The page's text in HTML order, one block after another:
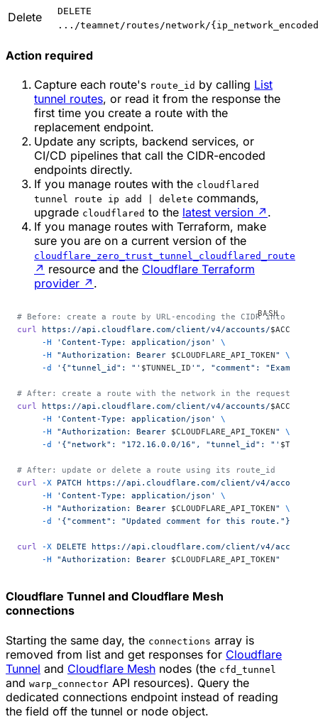
Delete
DELETE
.../teamnet/routes/network/
Action required
Capture each route's route_id by calling List
tunnel routes, or read it from the response the
first time you create a route with the
replacement endpoint.
Update any scripts, backend services, or
CI/CD pipelines that call the CIDR-encoded
endpoints directly.
If you manage routes with the cloudflared
tunnel route ip add | delete commands,
upgrade cloudflared to the latest version ↗ .
If you manage routes with Terraform, make
sure you are on a current version of the
cloudflare_zero_trust_tunnel_cloudflared_route
↗ resource and the Cloudflare Terraform
provider ↗ .
# Before: create a route by URL-encoding the CIDR into the
curl https://api.cloudflare.com/client/v4/accounts/
     -H
'Content-Type: application/json'
\
     -H
"Authorization: Bearer $CLOUDFLARE_API_TOKEN"
\
     -d
'{"tunnel_id": "' $TUNNEL_ID '", "comment": "Example
# After: create a route with the network in the request body
curl https://api.cloudflare.com/client/v4/accounts/
     -H
'Content-Type: application/json'
\
     -H
"Authorization: Bearer $CLOUDFLARE_API_TOKEN"
\
     -d
'{"network": "172.16.0.0/16", "tunnel_id": "'
# After: update or delete a route using its route_id
curl -X PATCH https://api.cloudflare.com/client/v4/accounts/
     -H
'Content-Type: application/json'
\
     -H
"Authorization: Bearer $CLOUDFLARE_API_TOKEN"
\
     -d
'{"comment": "Updated comment for this route."}'
curl -X DELETE https://api.cloudflare.com/client/v4/
     -H
"Authorization: Bearer $CLOUDFLARE_API_TOKEN"
Cloudflare Tunnel and Cloudflare Mesh
connections
Starting the same day, the connections array is
removed from list and get responses for Cloudflare
Tunnel and Cloudflare Mesh nodes (the cfd_tunnel
and warp_connector API resources). Query the
dedicated connections endpoint instead of reading
the field off the tunnel or node object.